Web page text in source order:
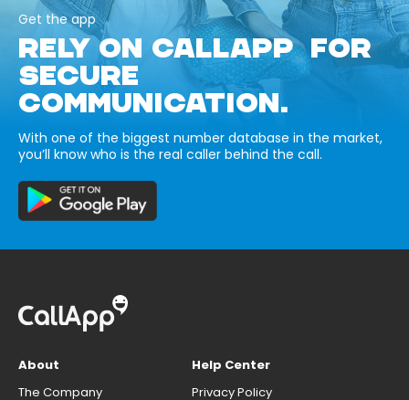
Get the app
RELY ON CALLAPP FOR
SECURE
COMMUNICATION.
With one of the biggest number database in the market,
you’ll know who is the real caller behind the call.
About
The Company
Help Center
Privacy Policy